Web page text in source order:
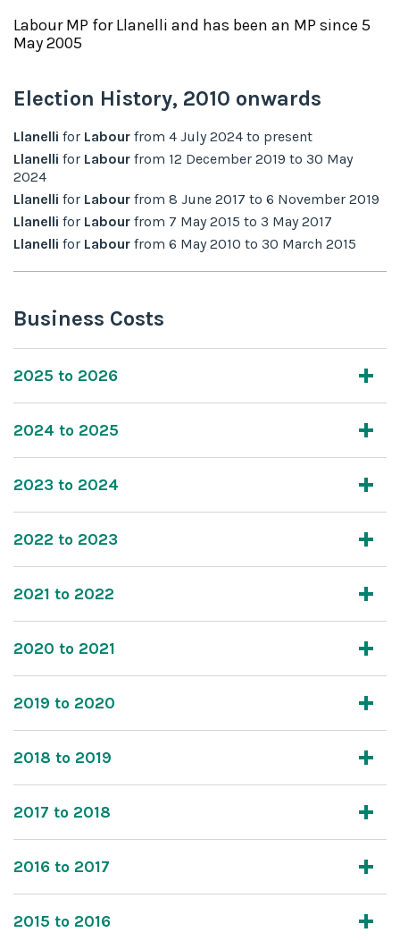
LabourMP forLlanelli and has been an MP since 5
May 2005
Election History, 2010 onwards
Llanelli for Labour from 4 July 2024 to present
Llanelli for Labour from 12 December 2019 to 30 May
2024
Llanelli for Labour from 8 June 2017 to 6 November 2019
Llanelli for Labour from 7 May 2015 to 3 May 2017
Llanelli for Labour from 6 May 2010 to 30 March 2015
Business Costs
2025 to 2026
2024 to 2025
2023 to 2024
2022 to 2023
2021 to 2022
2020 to 2021
2019 to 2020
2018 to 2019
2017 to 2018
2016 to 2017
2015 to 2016